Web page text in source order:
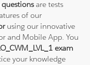
questionsare tests
of our
using our innovative
and Mobile App. You
exam
your knowledge